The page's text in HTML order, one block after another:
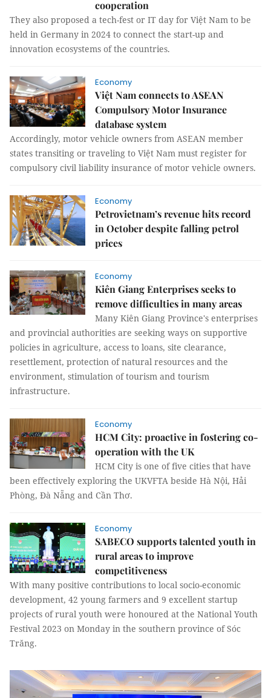
cooperation
They also proposed a tech-fest or IT day for Việt Nam to be
held in Germany in 2024 to connect the start-up and
innovation ecosystems of the countries.
Economy
Việt Nam connects to ASEAN
Compulsory Motor Insurance
database system
Accordingly, motor vehicle owners from ASEAN member
states transiting or traveling to Việt Nam must register for
compulsory civil liability insurance of motor vehicle owners.
Economy
Petrovietnam’s revenue hits record
in October despite falling petrol
prices
Economy
Kiên Giang Enterprises seeks to
remove difficulties in many areas
Many Kiên Giang Province's enterprises
and provincial authorities are seeking ways on supportive
policies in agriculture, access to loans, site clearance,
resettlement, protection of natural resources and the
environment, stimulation of tourism and tourism
infrastructure.
Economy
HCM City: proactive in fostering co-
operation with the UK
HCM City is one of five cities that have
been effectively exploring the UKVFTA beside Hà Nội, Hải
Phòng, Đà Nẵng and Cần Thơ.
Economy
SABECO supports talented youth in
rural areas to improve
competitiveness
With many positive contributions to local socio-economic
development, 42 young farmers and 9 excellent startup
projects of rural youth were honoured at the National Youth
Festival 2023 on Monday in the southern province of Sóc
Trăng.